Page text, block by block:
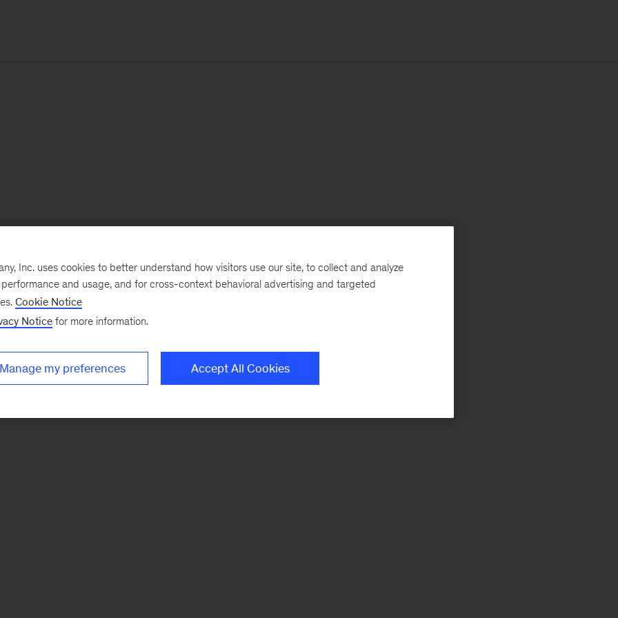
Inc. uses cookies to better understand how visitors use our site, to collect and analyze
and usage, and for cross-context behavioral advertising and targeted
Cookie Notice
Notice for more information.
Manage my preferences Accept All Cookies